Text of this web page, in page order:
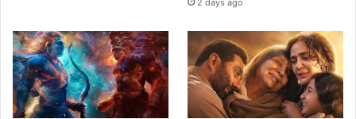
2 days ago